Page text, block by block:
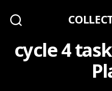
cycle 4